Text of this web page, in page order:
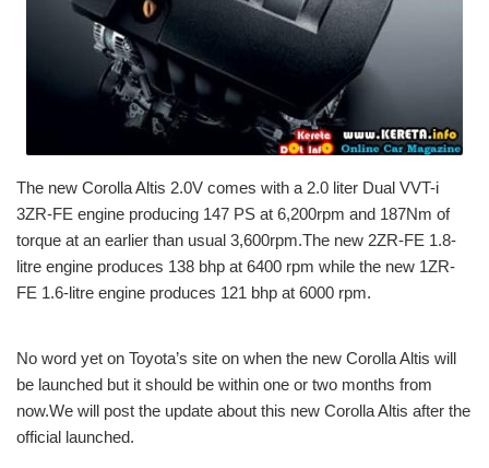
The new Corolla Altis 2.0V comes with a 2.0 liter Dual VVT-i
3ZR-FE engine producing 147 PS at 6,200rpm and 187Nm of
torque at an earlier than usual 3,600rpm.The new 2ZR-FE 1.8-
litre engine produces 138 bhp at 6400 rpm while the new 1ZR-
FE 1.6-litre engine produces 121 bhp at 6000 rpm.
No word yet on Toyota’s site on when the new Corolla Altis will
be launched but it should be within one or two months from
now.We will post the update about this new Corolla Altis after the
official launched.